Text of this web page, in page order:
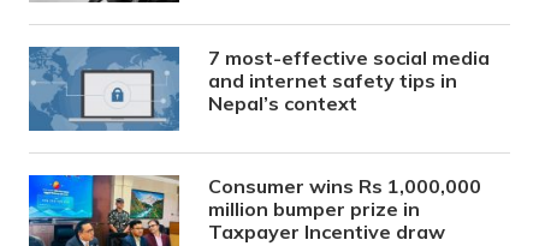
7 most-effective social media
and internet safety tips in
Nepal’s context
Consumer wins Rs 1,000,000
million bumper prize in
Taxpayer Incentive draw